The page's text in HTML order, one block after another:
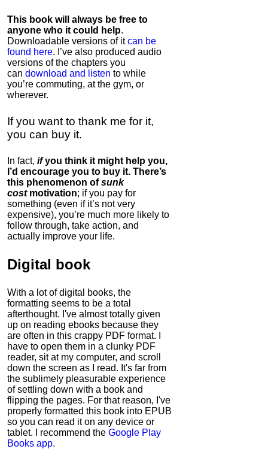
This book will always be free to
anyone who it could help.
Downloadable versions of itcan be
found here. I’ve also produced audio
versions of the chapters you
can download and listen to while
you’re commuting, at the gym, or
wherever.
If you want to thank me for it,
you can buy it.
In fact, ifyou think it might help you,
I’d encourage you to buy it. There’s
this phenomenon ofsunk
cost motivation; if you pay for
something (even if it’s not very
expensive), you’re much more likely to
follow through, take action, and
actually improve your life.
Digital book
With a lot of digital books, the
formatting seems to be a total
afterthought. I've almost totally given
up on reading ebooks because they
are often in this crappy PDF format. I
have to open them in a clunky PDF
reader, sit at my computer, and scroll
down the screen as I read. It's far from
the sublimely pleasurable experience
of settling down with a book and
flipping the pages. For that reason, I've
properly formatted this book into EPUB
so you can read it on any device or
tablet. I recommend the Google Play
Books app.